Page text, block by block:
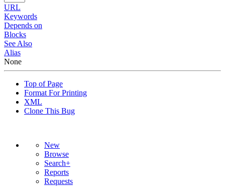
URL
Keywords
Depends on
Blocks
See Also
Alias
None
Top of Page
Format For Printing
XML
Clone This Bug
New
Browse
Search+
Reports
Requests